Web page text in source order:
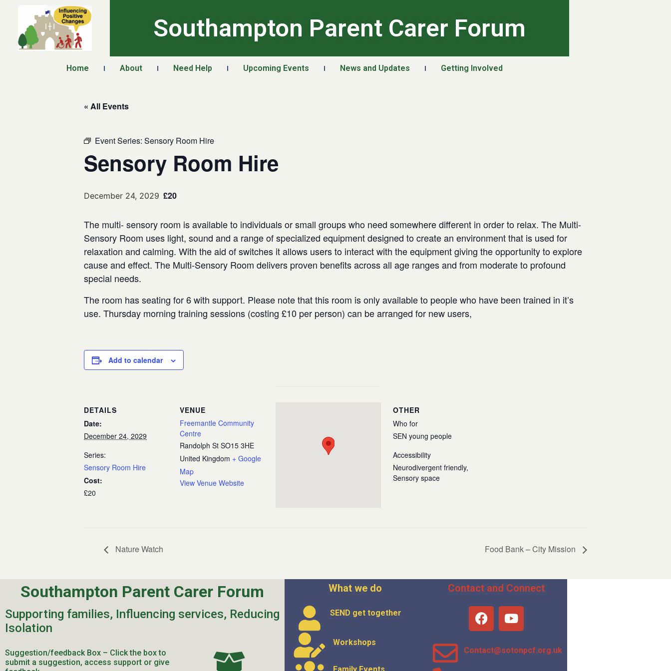
Southampton Parent Carer Forum
Home About Need Help Upcoming Events News and Updates Getting Involved
« All Events
Event Series: Sensory Room Hire
Sensory Room Hire
December 24, 2029 £20
The multi- sensory room is available to individuals or small groups who need somewhere different in order to relax. The Multi-
Sensory Room uses light, sound and a range of specialized equipment designed to create an environment that is used for
relaxation and calming. With the aid of switches it allows users to interact with the equipment giving the opportunity to explore
cause and effect. The Multi-Sensory Room delivers proven benefits across all age ranges and from moderate to profound
special needs.
The room has seating for 6 with support. Please note that this room is only available to people who have been trained in it’s
use. Thursday morning training sessions (costing £10 per person) can be arranged for new users,
Add to calendar
DETAILS
Date:
December 24, 2029
Series:
Sensory Room Hire
Cost:
£20
VENUE
Freemantle Community
Centre
Randolph St SO15 3HE
United Kingdom + Google
Map
View Venue Website
OTHER
Who for
SEN young people
Accessibility
Neurodivergent friendly,
Sensory space
Nature Watch Food Bank – City Mission
Southampton Parent Carer Forum
Supporting families, Influencing services, Reducing
Isolation
Suggestion/feedback Box – Click the box to
submit a suggestion, access support or give
What we do
SEND get together
Workshops
Contact and Connect
Contact@sotonpcf.org.uk